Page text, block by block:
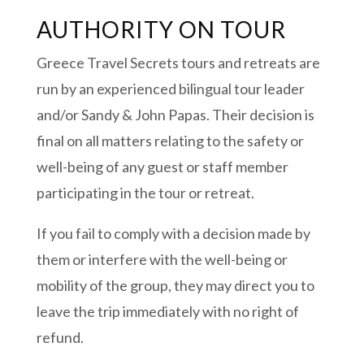
AUTHORITY ON TOUR
Greece Travel Secrets tours and retreats are
run by an experienced bilingual tour leader
and/or Sandy & John Papas. Their decision is
final on all matters relating to the safety or
well-being of any guest or staff member
participating in the tour or retreat.
If you fail to comply with a decision made by
them or interfere with the well-being or
mobility of the group, they may direct you to
leave the trip immediately with no right of
refund.